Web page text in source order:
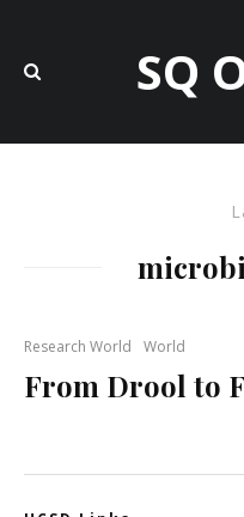
SQ
Research World World
From Drool to